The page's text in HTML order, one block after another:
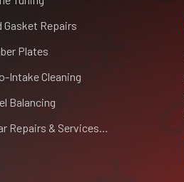
Gasket Repairs
Plates
Intake Cleaning
Balancing
Repairs & Services…